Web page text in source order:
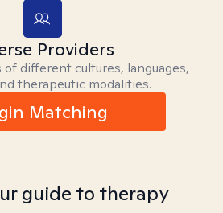
Providers
different cultures, languages,
therapeutic modalities.
Matching
guide to therapy